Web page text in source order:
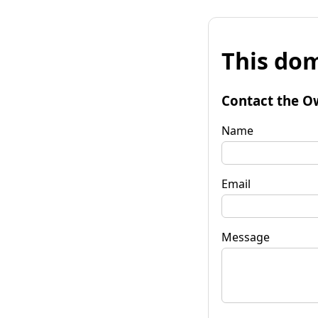
This
Contact the
Name
Email
Message